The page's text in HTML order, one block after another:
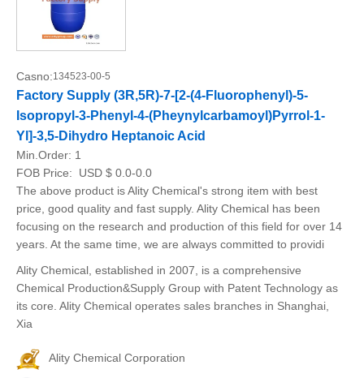
Casno:134523-00-5
Factory Supply (3R,5R)-7-[2-(4-Fluorophenyl)-5-
Isopropyl-3-Phenyl-4-(Pheynylcarbamoyl)Pyrrol-1-
Yl]-3,5-Dihydro Heptanoic Acid
Min.Order: 1
FOB Price:
USD $ 0.0-0.0
The above product is Ality Chemical's strong item with best
price, good quality and fast supply. Ality Chemical has been
focusing on the research and production of this field for over 14
years. At the same time, we are always committed to providi
Ality Chemical, established in 2007, is a comprehensive
Chemical Production&Supply Group with Patent Technology as
its core. Ality Chemical operates sales branches in Shanghai,
Xia
Ality Chemical Corporation